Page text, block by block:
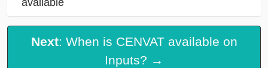
Next: When is CENVAT available on
Inputs? →